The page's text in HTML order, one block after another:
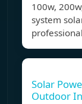
100w,
system
Solar
Outdoor